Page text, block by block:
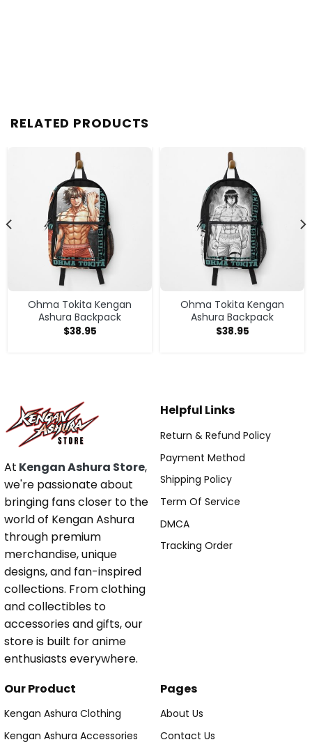
RELATED PRODUCTS
Ohma Tokita Kengan
Ashura Backpack
$38.95
Ohma Tokita Kengan
Ashura Backpack
$38.95
At Kengan Ashura Store,
we're passionate about
bringing fans closer to the
world of Kengan Ashura
through premium
merchandise, unique
designs, and fan-inspired
collections. From clothing
and collectibles to
accessories and gifts, our
store is built for anime
enthusiasts everywhere.
Helpful Links
Return & Refund Policy
Payment Method
Shipping Policy
Term Of Service
DMCA
Tracking Order
Our Product
Kengan Ashura Clothing
Kengan Ashura Accessories
Pages
About Us
Contact Us